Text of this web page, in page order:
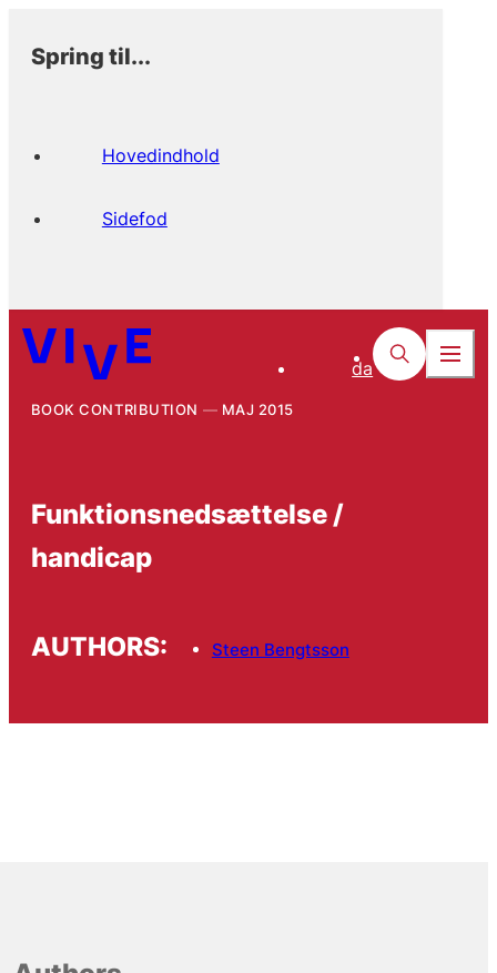
Spring til...
Hovedindhold
Sidefod
da
BOOK CONTRIBUTION MAJ 2015
Funktionsnedsættelse /
handicap
AUTHORS: Steen Bengtsson